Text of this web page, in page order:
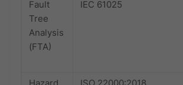
Fault
Tree
Analysis
(FTA)
IEC 61025
Hazard
ISO 22000:2018